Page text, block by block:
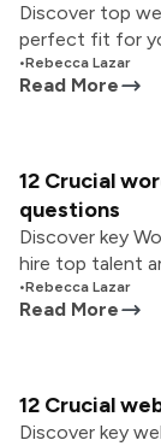
Discover top
perfect fit for
•Rebecca Lazar
Read More
12 Crucial
questions
Discover key
hire top talent
•Rebecca Lazar
Read More
12 Crucial
Discover key